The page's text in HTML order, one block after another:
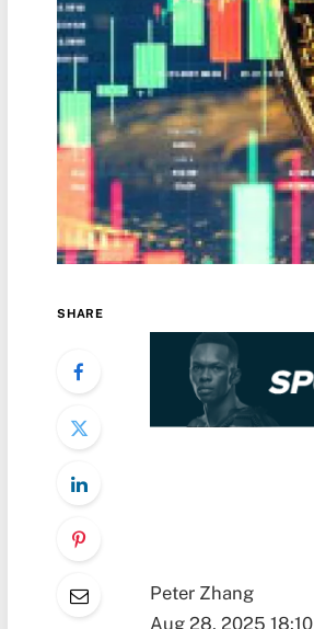
SHARE
Peter Zhang
Aug 28, 2025 18:10